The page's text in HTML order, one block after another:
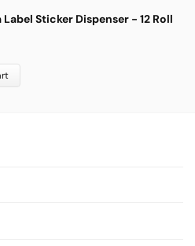
Sticker Dispenser - 12 Roll